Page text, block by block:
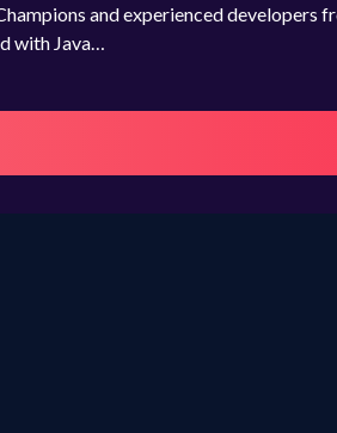
and experienced developers
with Java…